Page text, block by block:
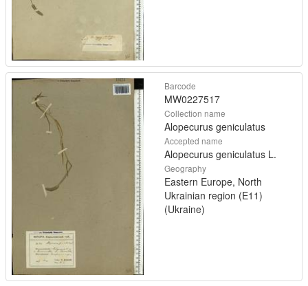
Barcode
MW0227517
Collection name
Alopecurus geniculatus
Accepted name
Alopecurus geniculatus L.
Geography
Eastern Europe, North
Ukrainian region (E11)
(Ukraine)